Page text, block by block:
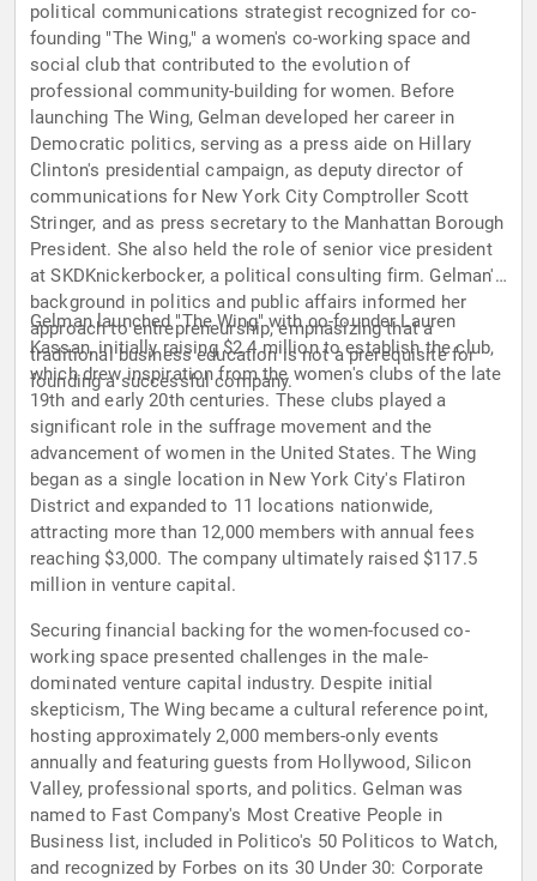
political communications strategist recognized for co-
founding "The Wing," a women's co-working space and
social club that contributed to the evolution of
professional community-building for women. Before
launching The Wing, Gelman developed her career in
Democratic politics, serving as a press aide on Hillary
Clinton's presidential campaign, as deputy director of
communications for New York City Comptroller Scott
Stringer, and as press secretary to the Manhattan Borough
President. She also held the role of senior vice president
at SKDKnickerbocker, a political consulting firm. Gelman's
background in politics and public affairs informed her
approach to entrepreneurship, emphasizing that a
traditional business education is not a prerequisite for
founding a successful company.
Gelman launched "The Wing" with co-founder Lauren
Kassan, initially raising $2.4 million to establish the club,
which drew inspiration from the women's clubs of the late
19th and early 20th centuries. These clubs played a
significant role in the suffrage movement and the
advancement of women in the United States. The Wing
began as a single location in New York City's Flatiron
District and expanded to 11 locations nationwide,
attracting more than 12,000 members with annual fees
reaching $3,000. The company ultimately raised $117.5
million in venture capital.
Securing financial backing for the women-focused co-
working space presented challenges in the male-
dominated venture capital industry. Despite initial
skepticism, The Wing became a cultural reference point,
hosting approximately 2,000 members-only events
annually and featuring guests from Hollywood, Silicon
Valley, professional sports, and politics. Gelman was
named to Fast Company's Most Creative People in
Business list, included in Politico's 50 Politicos to Watch,
and recognized by Forbes on its 30 Under 30: Corporate